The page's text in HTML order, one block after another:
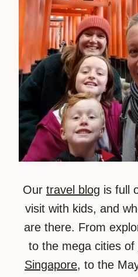
Our travel blog is full
visit with kids, and
are there. From
to the mega cities of
Singapore, to the